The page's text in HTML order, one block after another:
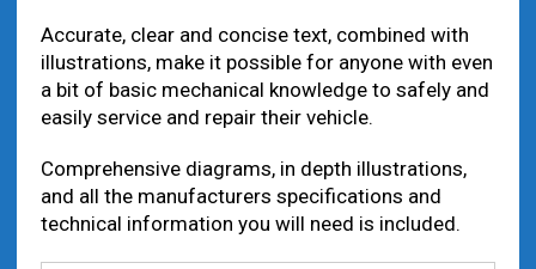
Accurate, clear and concise text, combined with
illustrations, make it possible for anyone with even
a bit of basic mechanical knowledge to safely and
easily service and repair their vehicle.
Comprehensive diagrams, in depth illustrations,
and all the manufacturers specifications and
technical information you will need is included.